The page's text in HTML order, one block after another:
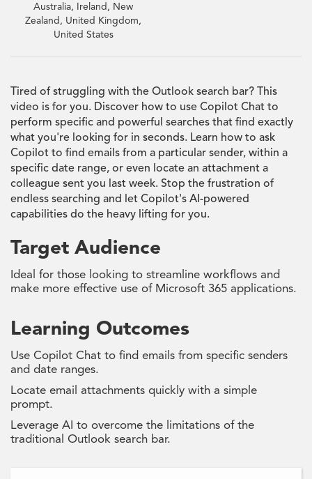
Australia, Ireland, New
Zealand, United Kingdom,
United States
Tired of struggling with the Outlook search bar? This
video is for you. Discover how to use Copilot Chat to
perform specific and powerful searches that find exactly
what you're looking for in seconds. Learn how to ask
Copilot to find emails from a particular sender, within a
specific date range, or even locate an attachment a
colleague sent you last week. Stop the frustration of
endless searching and let Copilot's AI-powered
capabilities do the heavy lifting for you.
Target Audience
Ideal for those looking to streamline workflows and
make more effective use of Microsoft 365 applications.
Learning Outcomes
Use Copilot Chat to find emails from specific senders
and date ranges.
Locate email attachments quickly with a simple
prompt.
Leverage AI to overcome the limitations of the
traditional Outlook search bar.